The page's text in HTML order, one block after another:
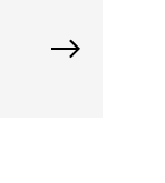
Explore